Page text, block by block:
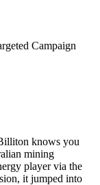
Campaign
knows you
mining
player via the
it jumped into